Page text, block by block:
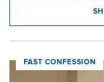
FAST CONFESSION